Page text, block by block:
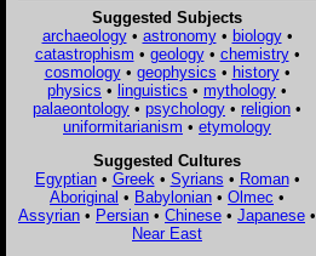
Suggested Subjects
archaeology• astronomy• biology•
catastrophism • geology• chemistry•
cosmology• geophysics • history•
physics • linguistics • mythology •
palaeontology • psychology • religion •
uniformitarianism • etymology
Suggested Cultures
Egyptian• Greek • Syrians • Roman•
Aboriginal • Babylonian • Olmec •
Assyrian • Persian • Chinese • Japanese •
Near East